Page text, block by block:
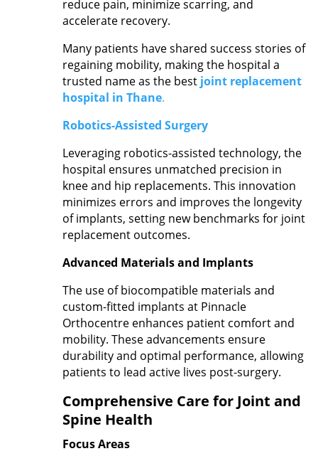
reduce pain, minimize scarring, and
accelerate recovery.
Many patients have shared success stories of
regaining mobility, making the hospital a
trusted name as the best joint replacement
hospital in Thane.
Robotics-Assisted Surgery
Leveraging robotics-assisted technology, the
hospital ensures unmatched precision in
knee and hip replacements. This innovation
minimizes errors and improves the longevity
of implants, setting new benchmarks for joint
replacement outcomes.
Advanced Materials and Implants
The use of biocompatible materials and
custom-fitted implants at Pinnacle
Orthocentre enhances patient comfort and
mobility. These advancements ensure
durability and optimal performance, allowing
patients to lead active lives post-surgery.
Comprehensive Care for Joint and
Spine Health
Focus Areas